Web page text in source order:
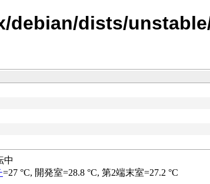
debian/dists/